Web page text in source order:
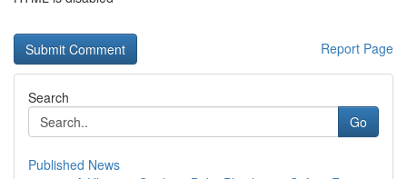
Report Page
Search
Go
Published News